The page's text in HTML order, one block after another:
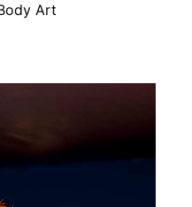
Art